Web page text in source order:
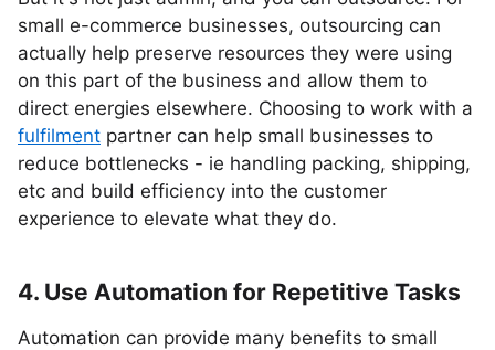
small e-commerce businesses, outsourcing can
actually help preserve resources they were using
on this part of the business and allow them to
direct energies elsewhere. Choosing to work with a
fulfilment partner can help small businesses to
reduce bottlenecks - ie handling packing, shipping,
etc and build efficiency into the customer
experience to elevate what they do.
4. Use Automation for Repetitive Tasks
Automation can provide many benefits to small